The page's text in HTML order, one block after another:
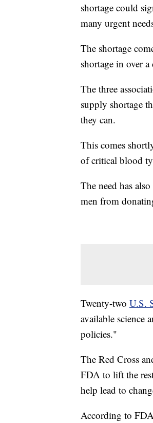
shortage could
many urgent
The shortage
shortage in over a
The three
supply shortage
they can.
This comes
of critical blood
The need has
men from
Twenty-two U.S.
available science
policies."
The Red Cross
FDA to lift the
help lead to
According to